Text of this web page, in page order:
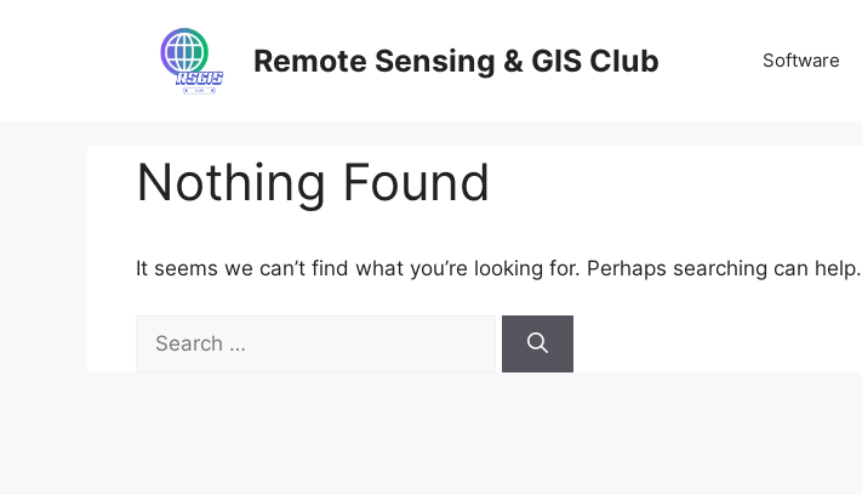
Remote Sensing & GIS Club Software
Nothing Found
It seems we can’t find what you’re looking for. Perhaps searching can help.
for: